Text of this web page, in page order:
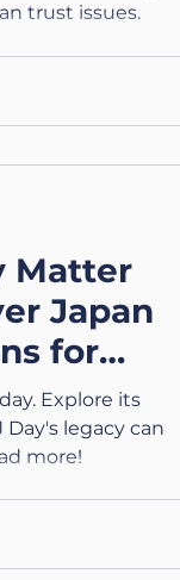
trust issues.
Matter
Japan
for
Explore its
Day's legacy can
more!